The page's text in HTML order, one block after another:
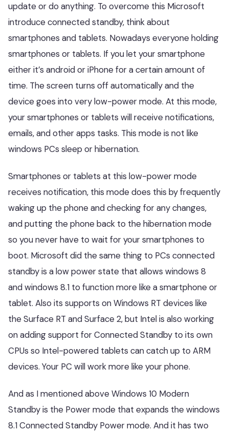
update or do anything. To overcome this Microsoft
introduce connected standby, think about
smartphones and tablets. Nowadays everyone holding
smartphones or tablets. If you let your smartphone
either it’s android or iPhone for a certain amount of
time. The screen turns off automatically and the
device goes into very low-power mode. At this mode,
your smartphones or tablets will receive notifications,
emails, and other apps tasks. This mode is not like
windows PCs sleep or hibernation.
Smartphones or tablets at this low-power mode
receives notification, this mode does this by frequently
waking up the phone and checking for any changes,
and putting the phone back to the hibernation mode
so you never have to wait for your smartphones to
boot. Microsoft did the same thing to PCs connected
standby is a low power state that allows windows 8
and windows 8.1 to function more like a smartphone or
tablet. Also its supports on Windows RT devices like
the Surface RT and Surface 2, but Intel is also working
on adding support for Connected Standby to its own
CPUs so Intel-powered tablets can catch up to ARM
devices. Your PC will work more like your phone.
And as I mentioned above Windows 10 Modern
Standby is the Power mode that expands the windows
8.1 Connected Standby Power mode. And it has two